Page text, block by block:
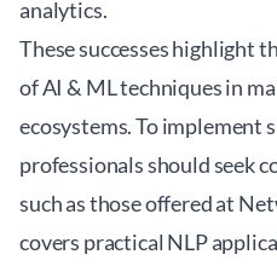
analytics.
These successes highlight
of AI & ML techniques in
ecosystems. To implement
professionals should seek
such as those offered at
covers practical NLP